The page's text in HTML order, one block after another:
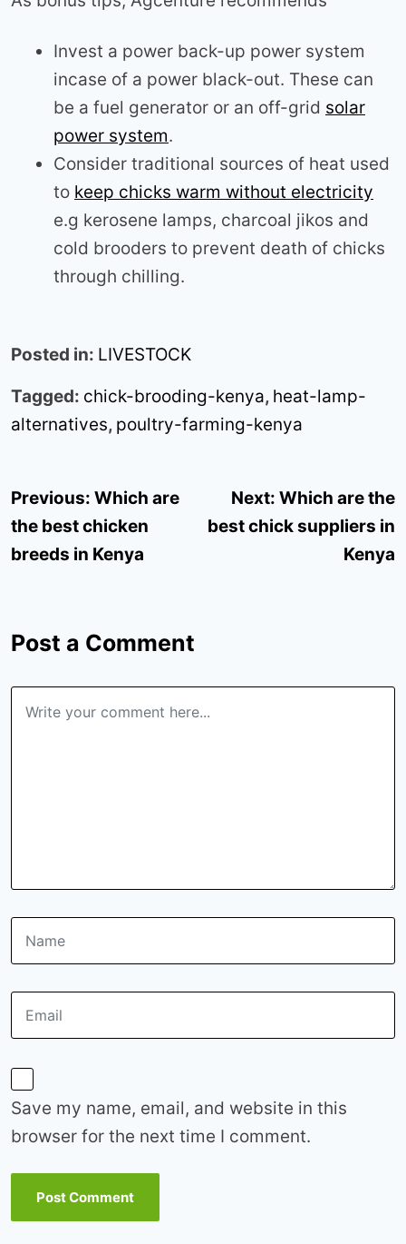
Invest a power back-up power system
incase of a power black-out. These can
be a fuel generator or an off-grid solar
power system.
Consider traditional sources of heat used
to keep chicks warm without electricity
e.g kerosene lamps, charcoal jikos and
cold brooders to prevent death of chicks
through chilling.
Posted in: LIVESTOCK
Tagged: chick-brooding-kenya, heat-lamp-
alternatives, poultry-farming-kenya
Post
navigation
Previous: Which are
the best chicken
breeds in Kenya
Next: Which are the
best chick suppliers in
Kenya
Post a Comment
Save my name, email, and website in this
browser for the next time I comment.